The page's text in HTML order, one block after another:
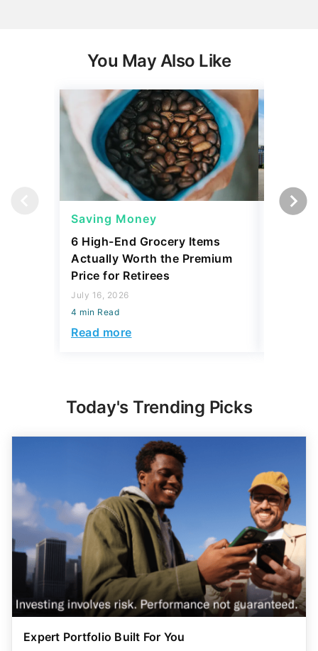
You May Also Like
Saving Money
6 High-End Grocery Items
Actually Worth the Premium
Price for Retirees
July 16, 2026
4 min Read
Read more
Saving
Today's Trending Picks
Expert Portfolio Built For You